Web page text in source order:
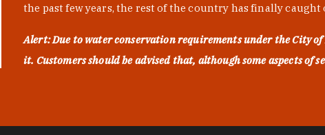
the past few years, the rest of the country has finally caught
Alert: Due to water conservation requirements under the City
it. Customers should be advised that, although some aspects